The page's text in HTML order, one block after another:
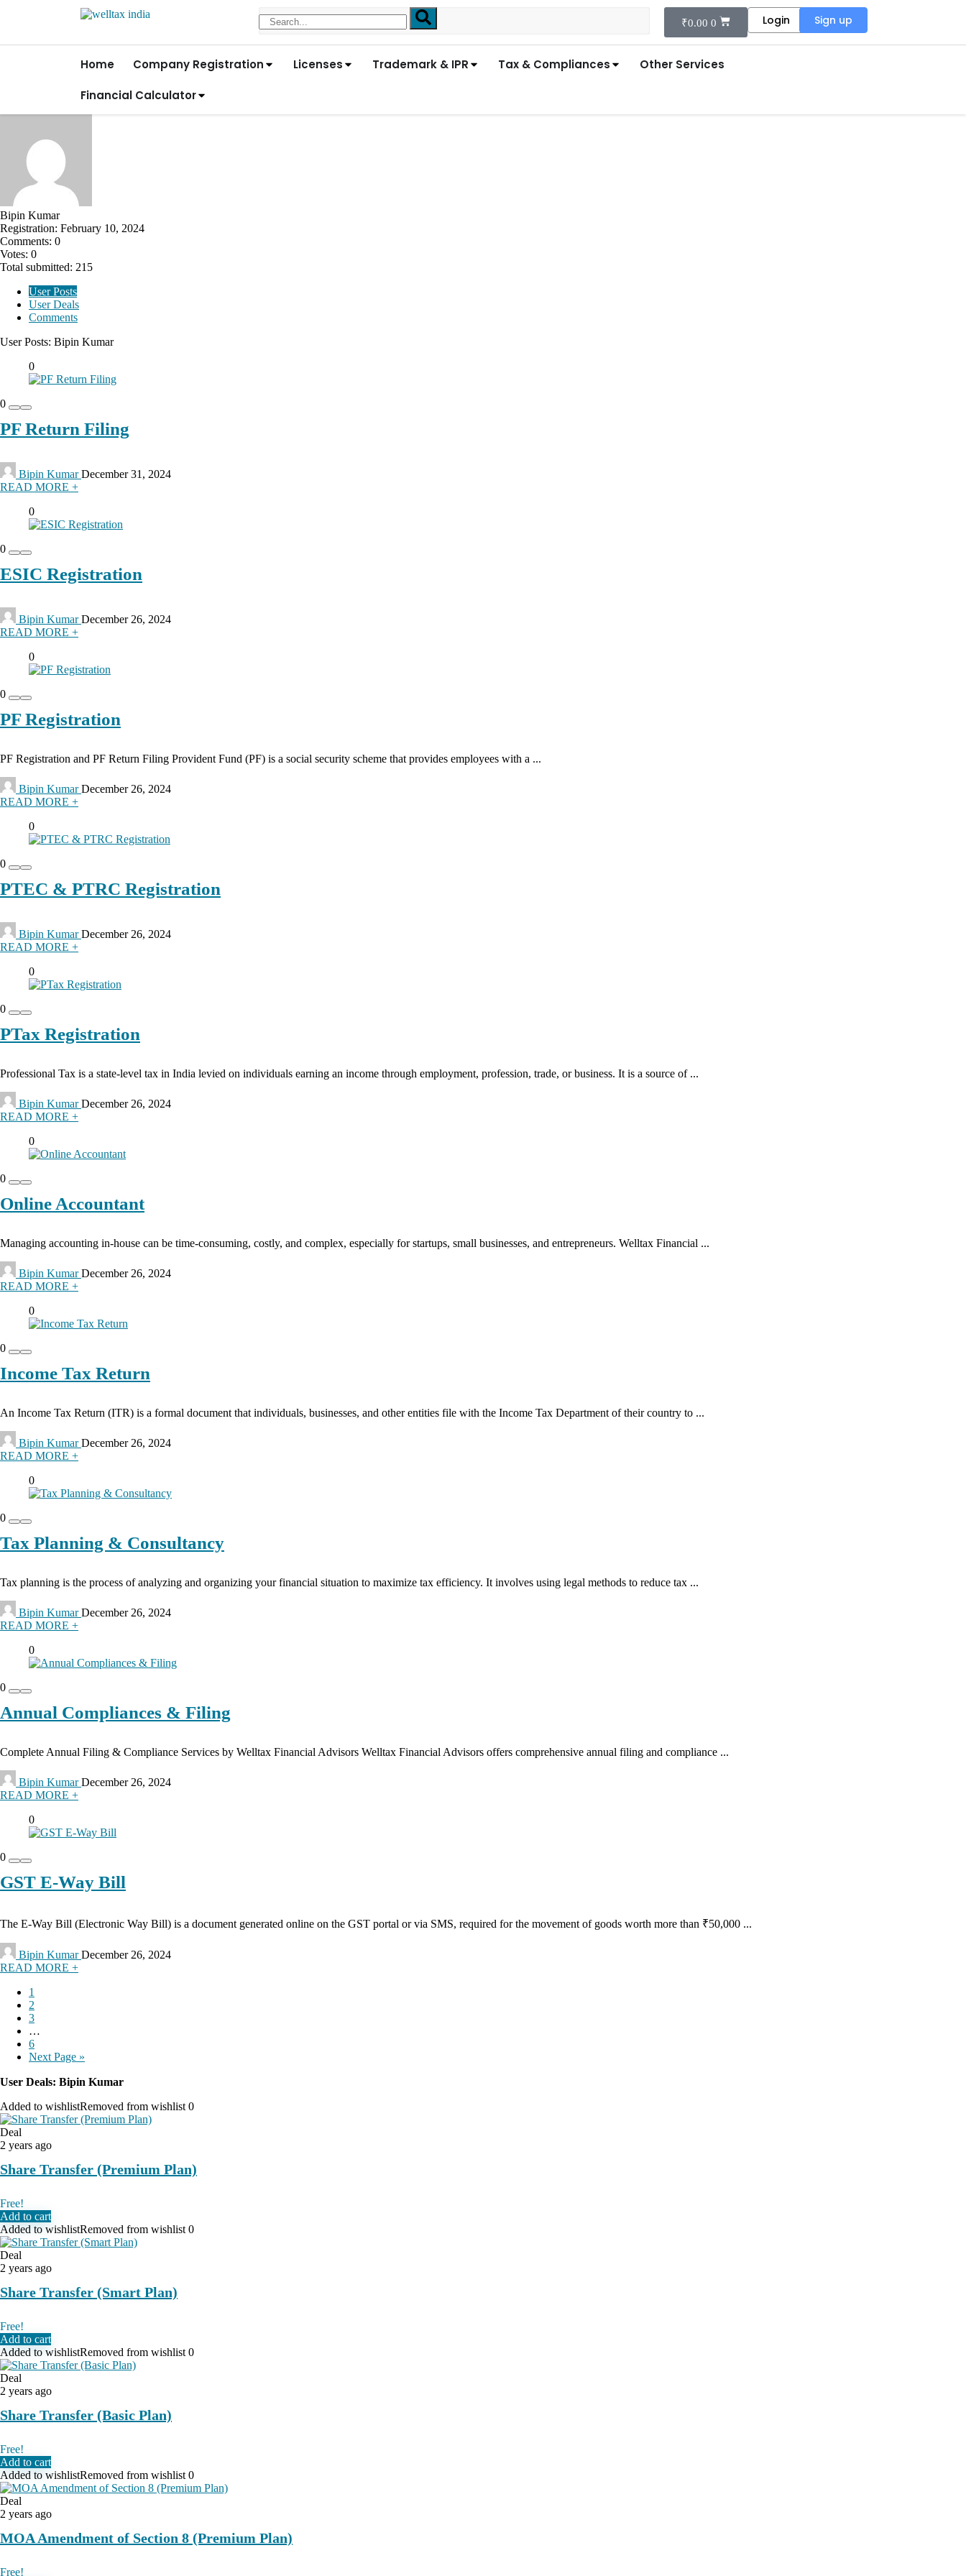
₹0.00 0 Login Sign up
Home Company Registration Licenses Trademark & IPR Tax & Compliances Other Services
Financial Calculator
Bipin Kumar
Registration: February 10, 2024
Comments: 0
Votes: 0
Total submitted: 215
User Posts
User Deals
Comments
User Posts: Bipin Kumar
0
0
PF Return Filing
Bipin KumarDecember 31, 2024
READ MORE +
0
0
ESIC Registration
Bipin KumarDecember 26, 2024
READ MORE +
0
0
PF Registration
PF Registration and PF Return Filing Provident Fund (PF) is a social security scheme that provides employees with a ...
Bipin KumarDecember 26, 2024
READ MORE +
0
0
PTEC & PTRC Registration
Bipin KumarDecember 26, 2024
READ MORE +
0
0
PTax Registration
Professional Tax is a state-level tax in India levied on individuals earning an income through employment, profession, trade, or business. It is a source of ...
Bipin KumarDecember 26, 2024
READ MORE +
0
0
Online Accountant
Managing accounting in-house can be time-consuming, costly, and complex, especially for startups, small businesses, and entrepreneurs. Welltax Financial ...
Bipin KumarDecember 26, 2024
READ MORE +
0
0
Income Tax Return
An Income Tax Return (ITR) is a formal document that individuals, businesses, and other entities file with the Income Tax Department of their country to ...
Bipin KumarDecember 26, 2024
READ MORE +
0
0
Tax Planning & Consultancy
Tax planning is the process of analyzing and organizing your financial situation to maximize tax efficiency. It involves using legal methods to reduce tax ...
Bipin KumarDecember 26, 2024
READ MORE +
0
0
Annual Compliances & Filing
Complete Annual Filing & Compliance Services by Welltax Financial Advisors Welltax Financial Advisors offers comprehensive annual filing and compliance ...
Bipin KumarDecember 26, 2024
READ MORE +
0
0
GST E-Way Bill
The E-Way Bill (Electronic Way Bill) is a document generated online on the GST portal or via SMS, required for the movement of goods worth more than ₹50,000 ...
Bipin KumarDecember 26, 2024
READ MORE +
1
2
3
…
6
Next Page »
User Deals: Bipin Kumar
Added to wishlistRemoved from wishlist 0
Deal
2 years ago
Share Transfer (Premium Plan)
Free!
Add to cart
Added to wishlistRemoved from wishlist 0
Deal
2 years ago
Share Transfer (Smart Plan)
Free!
Add to cart
Added to wishlistRemoved from wishlist 0
Deal
2 years ago
Share Transfer (Basic Plan)
Free!
Add to cart
Added to wishlistRemoved from wishlist 0
Deal
2 years ago
MOA Amendment of Section 8 (Premium Plan)
Free!